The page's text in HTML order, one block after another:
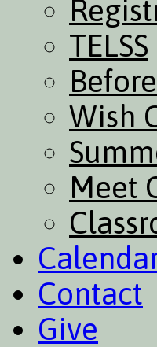
TELSS
Wish
Meet
Contact
Give